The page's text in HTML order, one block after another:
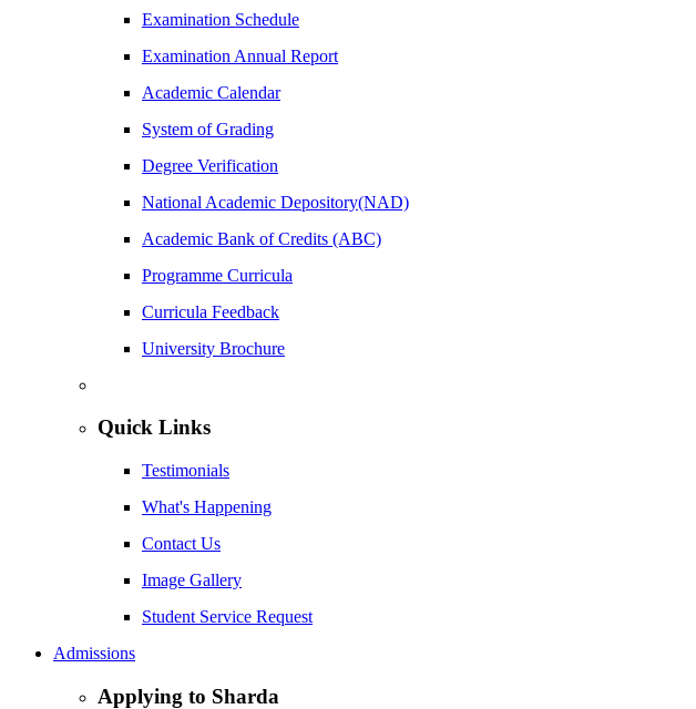
Examination Schedule
Examination Annual Report
Academic Calendar
System of Grading
Degree Verification
National Academic Depository(NAD)
Academic Bank of Credits (ABC)
Programme Curricula
Curricula Feedback
University Brochure
Quick Links
Testimonials
What's Happening
Contact Us
Image Gallery
Student Service Request
Admissions
Applying to Sharda